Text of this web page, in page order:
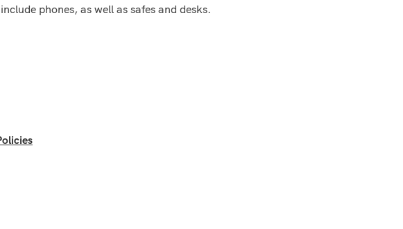
phones, as well as safes and desks.